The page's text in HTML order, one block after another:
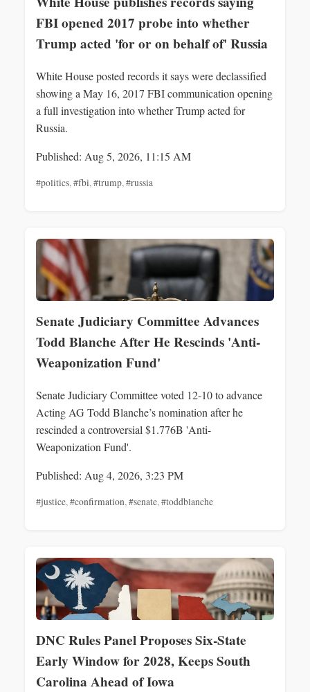
FBI opened 2017 probe into whether
Trump acted 'for or on behalf of' Russia
White House posted records it says were declassified
showing a May 16, 2017 FBI communication opening
a full investigation into whether Trump acted for
Russia.
Published: Aug 5, 2026, 11:15 AM
#politics,#fbi,#trump,#russia
Senate Judiciary Committee Advances
Todd Blanche After He Rescinds 'Anti-
Weaponization Fund'
Senate Judiciary Committee voted 12-10 to advance
Acting AG Todd Blanche’s nomination after he
rescinded a controversial $1.776B 'Anti-
Weaponization Fund'.
Published: Aug 4, 2026, 3:23 PM
#justice,#confirmation,#senate,#toddblanche
DNC Rules Panel Proposes Six-State
Early Window for 2028, Keeps South
Carolina Ahead of Iowa